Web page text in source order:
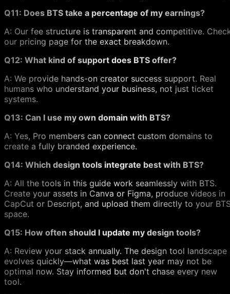
Q11: Does BTS take a percentage of my earnings?
A: Our fee structure is transparent and competitive.
our pricing page for the exact breakdown.
Q12: What kind of support does BTS offer?
A: We provide hands-on creator success support. Real
humans who understand your business, not just ticket
systems.
Q13: Can I use my own domain with BTS?
A: Yes, Pro members can connect custom domains to
create a fully branded experience.
Q14: Which design tools integrate best with BTS?
A: All the tools in this guide work seamlessly with BTS.
Create your assets in Canva or Figma, produce videos in
CapCut or Descript, and upload them directly to your
space.
Q15: How often should I update my design tools?
A: Review your stack annually. The design tool landscape
evolves quickly—what was best last year may not be
optimal now. Stay informed but don't chase every new
tool.